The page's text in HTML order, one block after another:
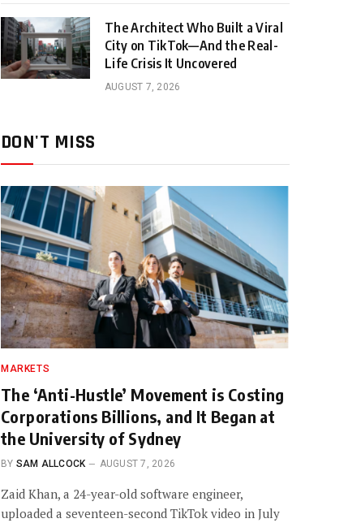
The Architect Who Built a Viral
City on TikTok—And the Real-
Life Crisis It Uncovered
AUGUST 7, 2026
DON'T MISS
MARKETS
The ‘Anti-Hustle’ Movement is Costing
Corporations Billions, and It Began at
the University of Sydney
BY SAM ALLCOCK AUGUST 7, 2026
Zaid Khan, a 24-year-old software engineer,
uploaded a seventeen-second TikTok video in July